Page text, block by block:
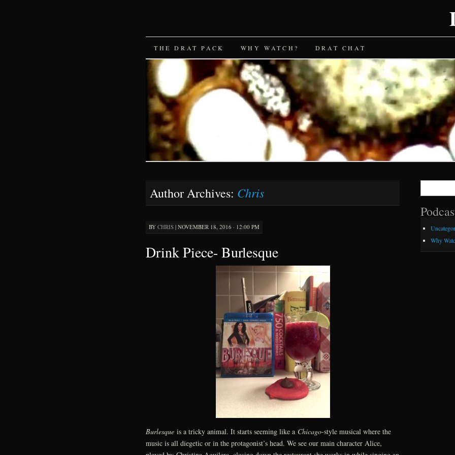
SKIP
TO
CONTENT
THE DRAT PACK WHY WATCH? DRAT CHAT
Author Archives: Chris
BY CHRIS | NOVEMBER 18, 2016 · 12:00 PM
Drink Piece- Burlesque
Burlesque is a tricky animal. It starts seeming like a Chicago-style musical where the
music is all diegetic or in the protagonist’s head. We see our main character Alice,
Why